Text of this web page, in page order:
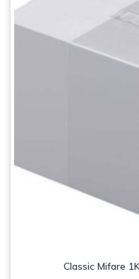
Classic Mifare